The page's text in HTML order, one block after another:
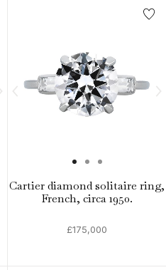
Cartier diamond solitaire ring,
French, circa 1950.
£175,000